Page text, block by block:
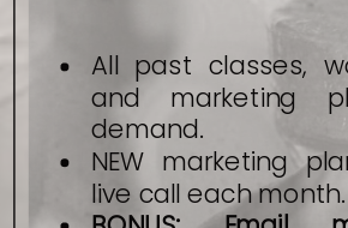
All past classes,
and marketing
demand.
NEW marketing
live call each month.